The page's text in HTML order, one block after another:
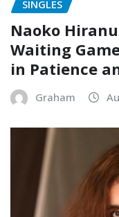
SINGLES
Naoko
Waiting
in Patience
Graham